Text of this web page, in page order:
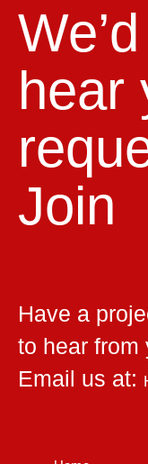
hear
Join
Have a
to hear from
Email us at: